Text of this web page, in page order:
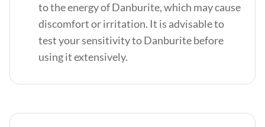
to the energy of Danburite, which may cause
discomfort or irritation. It is advisable to
test your sensitivity to Danburite before
using it extensively.